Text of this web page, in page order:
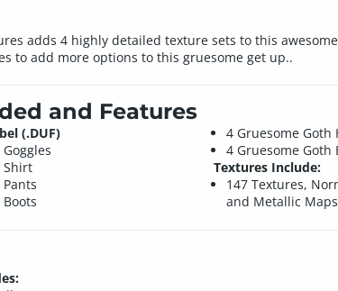
adds 4 highly detailed texture sets to this
to add more options to this gruesome get up..
and Features
(.DUF)
Shirt
4 Gruesome Goth
4 Gruesome Goth
Textures Include:
147 Textures,
and Metallic